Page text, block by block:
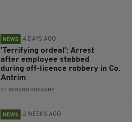
NEWS 4 DAYS AGO
'Terrifying ordeal': Arrest
after employee stabbed
during off-licence robbery in Co.
Antrim
BY:GERARD DONAGHY
NEWS 2 WEEKS AGO